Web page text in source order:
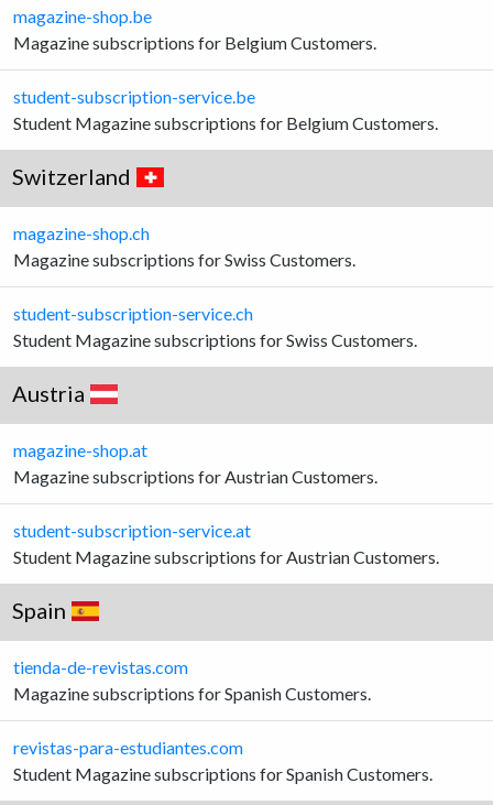
magazine-shop.be
Magazine subscriptions for Belgium Customers.
student-subscription-service.be
Student Magazine subscriptions for Belgium Customers.
Switzerland
magazine-shop.ch
Magazine subscriptions for Swiss Customers.
student-subscription-service.ch
Student Magazine subscriptions for Swiss Customers.
Austria
magazine-shop.at
Magazine subscriptions for Austrian Customers.
student-subscription-service.at
Student Magazine subscriptions for Austrian Customers.
Spain
tienda-de-revistas.com
Magazine subscriptions for Spanish Customers.
revistas-para-estudiantes.com
Student Magazine subscriptions for Spanish Customers.